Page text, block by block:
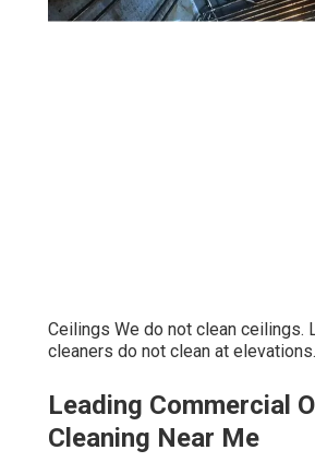
Ceilings We do not clean ceilings.
cleaners do not clean at elevations.
Leading Commercial
Cleaning Near Me